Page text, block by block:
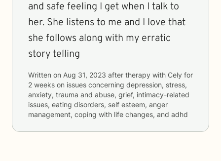
and safe feeling I get when I talk to
her. She listens to me and I love that
she follows along with my erratic
story telling
Written on Aug 31, 2023 after therapy with Cely for
2 weeks on issues concerning depression, stress,
anxiety, trauma and abuse, grief, intimacy-related
issues, eating disorders, self esteem, anger
management, coping with life changes, and adhd